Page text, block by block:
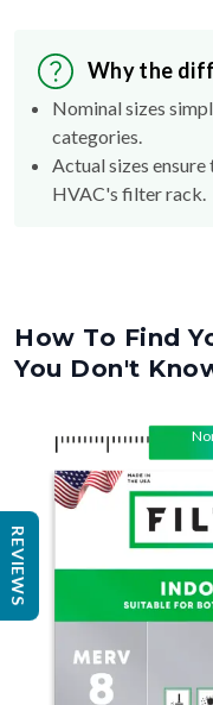
Why the
Nominal sizes
categories.
Actual sizes
HVAC's filter rack.
How To Find
You Don't
REVIEWS